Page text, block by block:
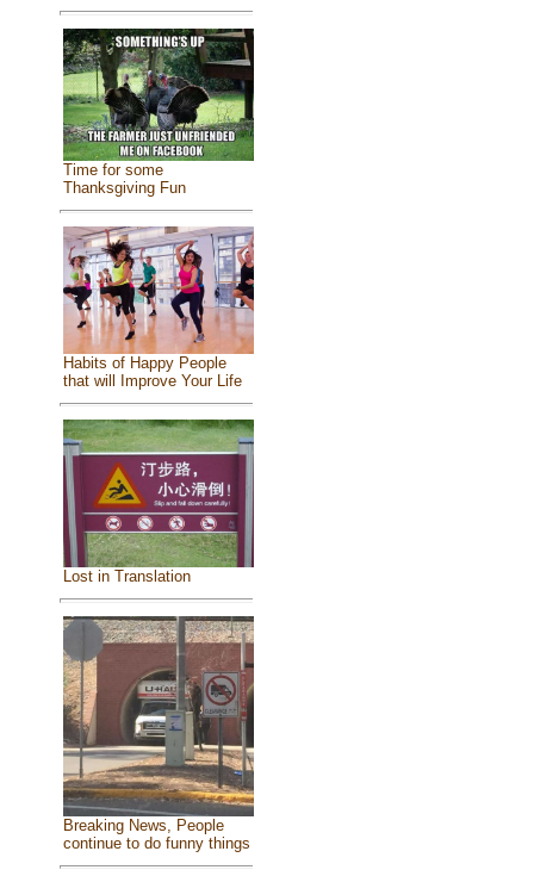
Time for some
Thanksgiving Fun
Habits of Happy People
that will Improve Your Life
Lost in Translation
Breaking News, People
continue to do funny things